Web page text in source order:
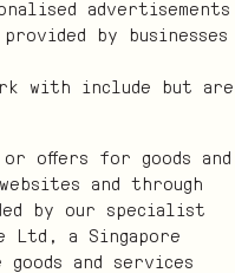
advertisements
by businesses
with include but are
or offers for goods and
and through
by our specialist
Ltd, a Singapore
goods and services